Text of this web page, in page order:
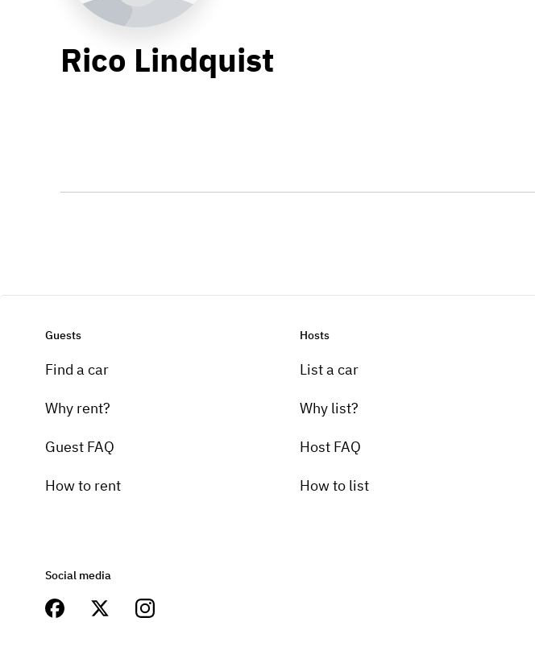
Rico Lindquist
Guests
Find a car
Why rent?
Guest FAQ
How to rent
Hosts
List a car
Why list?
Host FAQ
How to list
Social media